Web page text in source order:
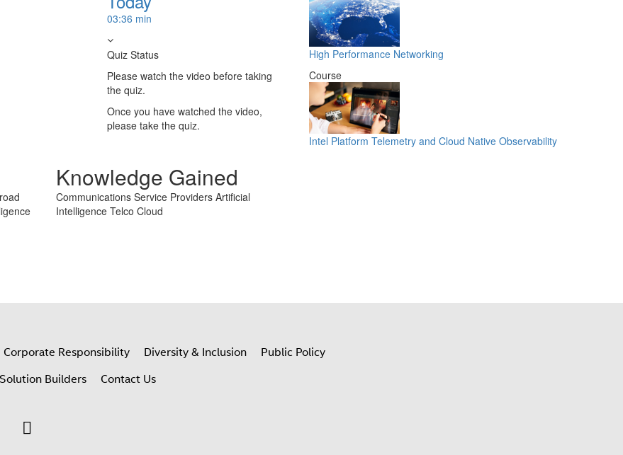
03:36 min
Quiz Status
Please watch the video before taking
the quiz.
Once you have watched the video,
please take the quiz.
Knowledge Gained
Communications Service Providers Artificial
Intelligence Telco Cloud
High Performance Networking
Course
Intel Platform Telemetry and Cloud Native Observability
Corporate Responsibility Diversity & Inclusion
Public Policy
Builders
Contact Us